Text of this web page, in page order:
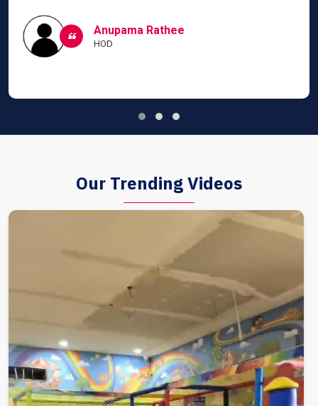
Anupama Rathee
HOD
Our Trending Videos